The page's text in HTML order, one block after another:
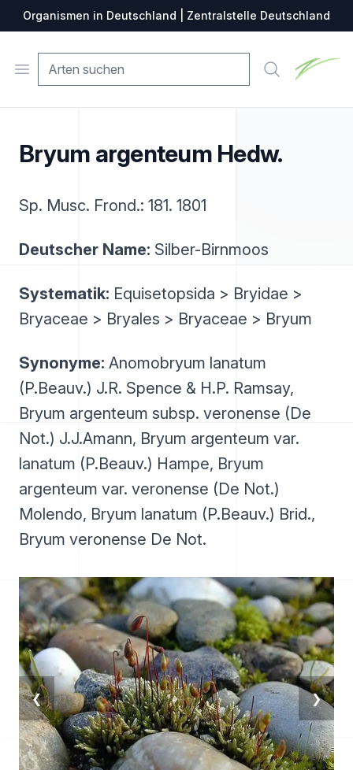
Organismen in Deutschland | Zentralstelle Deutschland
Open menu Suche
Bryum argenteum Hedw.
Sp. Musc. Frond.: 181. 1801
Deutscher Name: Silber-Birnmoos
Systematik: Equisetopsida > Bryidae >
Bryaceae > Bryales > Bryaceae > Bryum
Synonyme: Anomobryum lanatum
(P.Beauv.) J.R. Spence & H.P. Ramsay,
Bryum argenteum subsp. veronense (De
Not.) J.J.Amann, Bryum argenteum var.
lanatum (P.Beauv.) Hampe, Bryum
argenteum var. veronense (De Not.)
Molendo, Bryum lanatum (P.Beauv.) Brid.,
Bryum veronense De Not.
❮ ❯